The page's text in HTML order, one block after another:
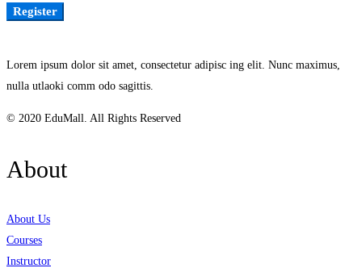
Register
Lorem ipsum dolor sit amet, consectetur adipisc ing elit. Nunc maximus,
nulla utlaoki comm odo sagittis.
© 2020 EduMall. All Rights Reserved
About
About Us
Courses
Instructor